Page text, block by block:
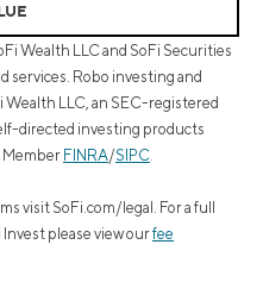
Wealth LLC and SoFi Securities
services. Robo investing and
Wealth LLC, an SEC-registered
directed investing products
Member FINRA/SIPC.
visit SoFi.com/legal. For a full
please view ourfee